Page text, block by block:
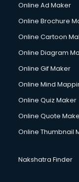
Online Ad Maker
Online Brochure
Online Cartoon
Online Diagram
Online Gif Maker
Online Mind
Online Quiz Maker
Online Quote
Online Thumbnail
Nakshatra Finder